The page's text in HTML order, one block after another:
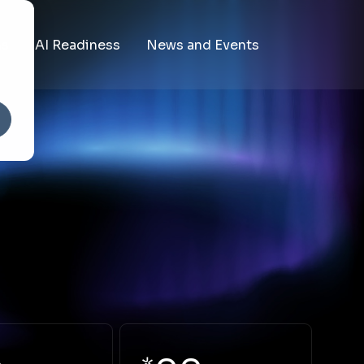
Shared Services
Reporting Shared Services
AI Readiness
The State of AI in Education
The AI Readiness Benchmark
News and Events
Upcoming Events